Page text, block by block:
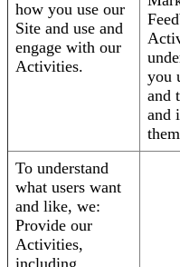
how you use our
Site and use and
engage with our
Activities.
you
and
and
To understand
what users want
and like, we:
Provide our
Activities,